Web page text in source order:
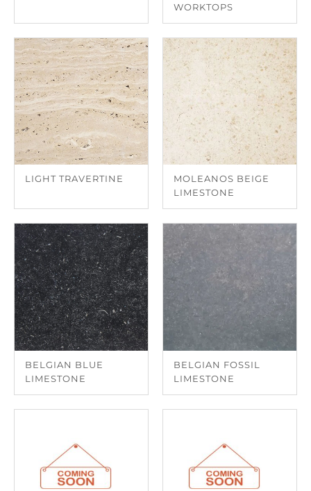
WORKTOPS
LIGHT TRAVERTINE
MOLEANOS BEIGE
LIMESTONE
BELGIAN BLUE
LIMESTONE
BELGIAN FOSSIL
LIMESTONE